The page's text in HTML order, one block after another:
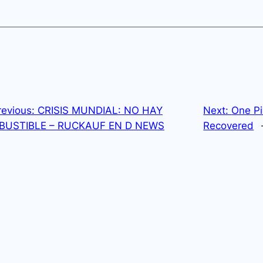
CRISIS MUNDIAL: NO HAY
– RUCKAUF EN D NEWS
Next: One
Recovered